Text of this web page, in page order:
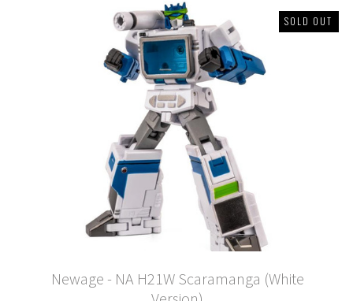
SOLD OUT
Newage - NA H21W Scaramanga (White